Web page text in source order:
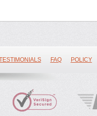
FAQ POLICY